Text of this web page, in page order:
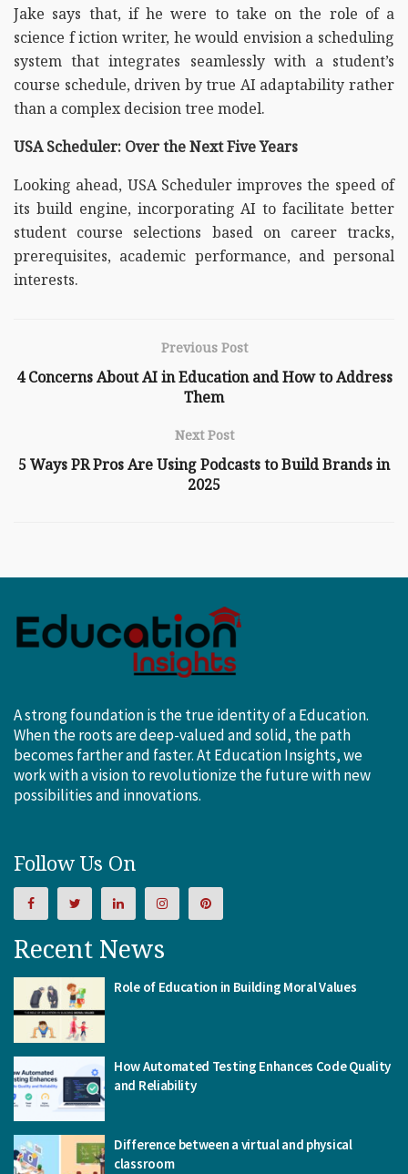
Jake says that, if he were to take on the role of a
science f iction writer, he would envision a scheduling
system that integrates seamlessly with a student’s
course schedule, driven by true AI adaptability rather
than a complex decision tree model.
USA Scheduler: Over the Next Five Years
Looking ahead, USA Scheduler improves the speed of
its build engine, incorporating AI to facilitate better
student course selections based on career tracks,
prerequisites, academic performance, and personal
interests.
Previous Post
4 Concerns About AI in Education and How to Address
Them
Next Post
5 Ways PR Pros Are Using Podcasts to Build Brands in
2025
A strong foundation is the true identity of a Education.
When the roots are deep-valued and solid, the path
becomes farther and faster. At Education Insights, we
work with a vision to revolutionize the future with new
possibilities and innovations.
Follow Us On
Recent News
Role of Education in Building Moral Values
How Automated Testing Enhances Code Quality
and Reliability
Difference between a virtual and physical
classroom